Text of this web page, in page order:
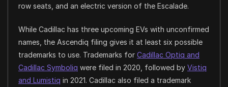
row seats, and an electric version of the Escalade.
While Cadillac has three upcoming EVs with unconfirmed
names, the Ascendiq filing gives it at least six possible
trademarks to use. Trademarks for Cadillac Optiq and
Cadillac Symboliq were filed in 2020, followed by Vistiq
and Lumistiq in 2021. Cadillac also filed a trademark